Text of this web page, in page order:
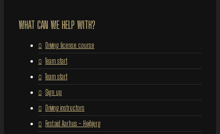
WHAT CAN WE HELP WITH?
Driving license course
Team start
Team start
Sign up
Driving instructors
First aid Aarhus – Højbjerg